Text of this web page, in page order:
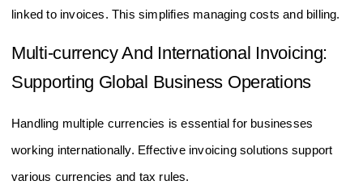
linked to invoices. This simplifies managing costs and billing.
Multi-currency And International Invoicing:
Supporting Global Business Operations
Handling multiple currencies is essential for businesses
working internationally. Effective invoicing solutions support
various currencies and tax rules.